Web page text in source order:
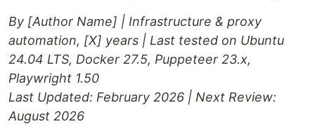
By [Author Name] | Infrastructure & proxy
automation, [X] years | Last tested on Ubuntu
24.04 LTS, Docker 27.5, Puppeteer 23.x,
Playwright 1.50
Last Updated: February 2026 | Next Review:
August 2026